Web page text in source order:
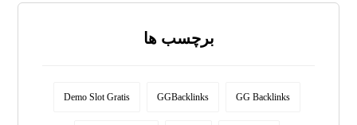
برچسب ها
Demo Slot Gratis GGBacklinks GG Backlinks